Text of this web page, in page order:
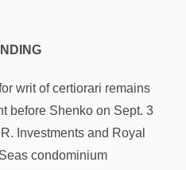
writ of certiorari remains
before Shenko on Sept. 3
Investments and Royal
condominium